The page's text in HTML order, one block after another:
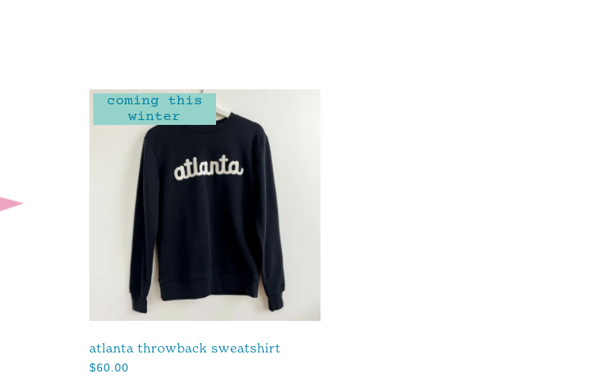
coming this
winter
atlanta throwback sweatshirt
$60.00